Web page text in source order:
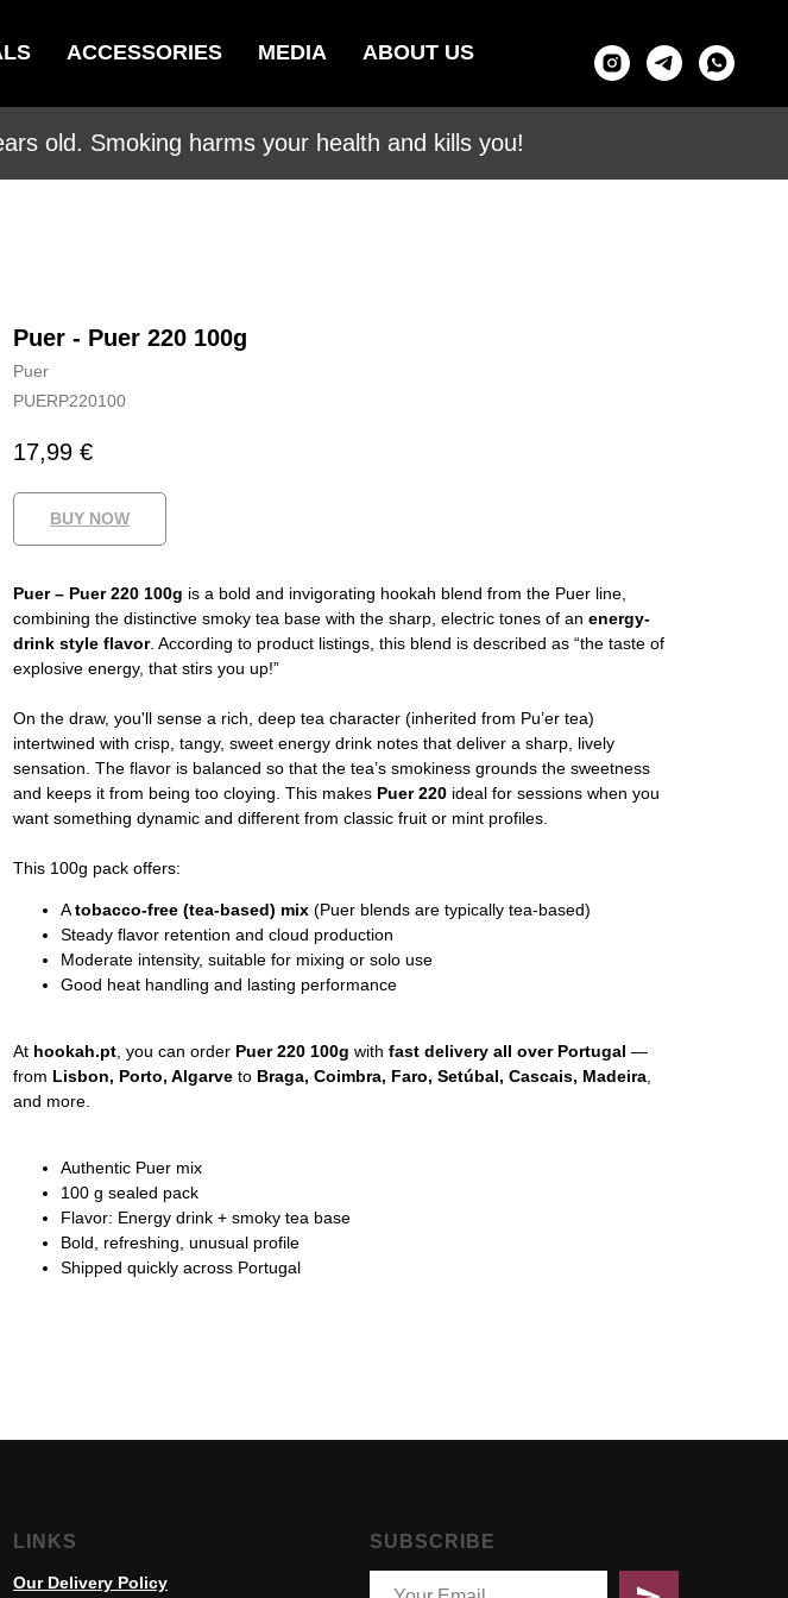
ACCESSORIES MEDIA ABOUT US
old. Smoking harms your health and kills you!
Puer - Puer 220 100g
Puer
PUERP220100
17,99 €
BUY NOW
Puer – Puer 220 100g is a bold and invigorating hookah blend from the Puer line,
combining the distinctive smoky tea base with the sharp, electric tones of an energy-
drink style flavor. According to product listings, this blend is described as “the taste of
explosive energy, that stirs you up!”
On the draw, you'll sense a rich, deep tea character (inherited from Pu’er tea)
intertwined with crisp, tangy, sweet energy drink notes that deliver a sharp, lively
sensation. The flavor is balanced so that the tea’s smokiness grounds the sweetness
and keeps it from being too cloying. This makes Puer 220 ideal for sessions when you
want something dynamic and different from classic fruit or mint profiles.
This 100g pack offers:
Atobacco-free (tea-based) mix (Puer blends are typically tea-based)
Steady flavor retention and cloud production
Moderate intensity, suitable for mixing or solo use
Good heat handling and lasting performance
At hookah.pt, you can order Puer 220 100g with fast delivery all over Portugal —
from Lisbon, Porto, Algarve to Braga, Coimbra, Faro, Setúbal, Cascais, Madeira,
and more.
Authentic Puer mix
100 g sealed pack
Flavor: Energy drink + smoky tea base
Bold, refreshing, unusual profile
Shipped quickly across Portugal
LINKS
Our Delivery Policy
SUBSCRIBE